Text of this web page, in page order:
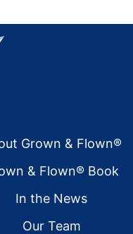
Grown & Flown®
& Flown® Book
In the News
Our Team